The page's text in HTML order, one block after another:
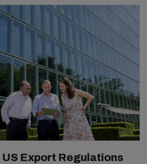
Export Regulations